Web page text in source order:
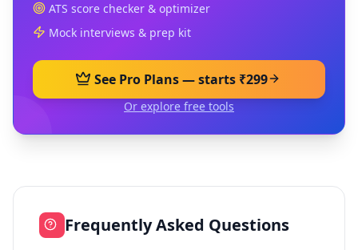
ATS score checker & optimizer
Mock interviews & prep kit
See Pro Plans — starts ₹299
Or explore free tools
Frequently Asked Questions